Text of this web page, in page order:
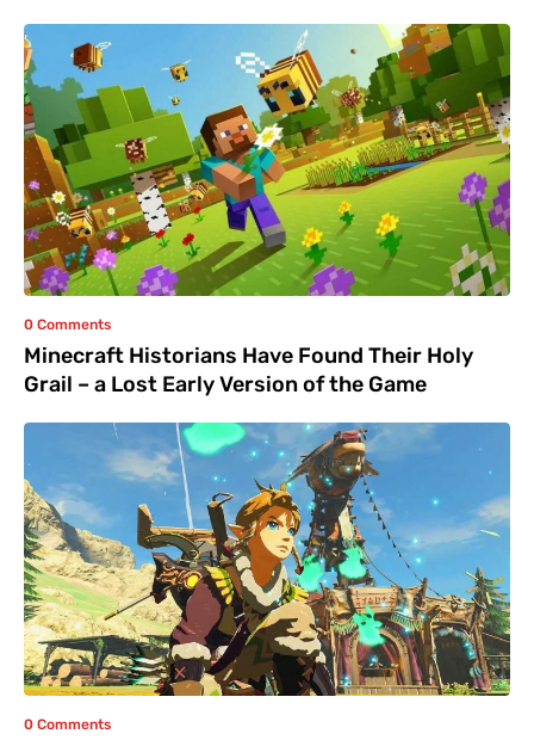
0 Comments
Minecraft Historians Have Found Their Holy
Grail – a Lost Early Version of the Game
0 Comments